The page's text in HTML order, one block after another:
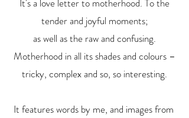
It's a love letter to motherhood. To the
tender and joyful moments;
as well as the raw and confusing.
Motherhood in all its shades and colours –
tricky, complex and so, so interesting.
It features words by me, and images from